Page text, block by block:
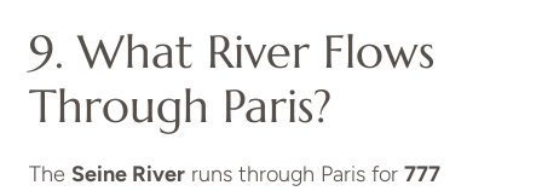
9. What River Flows
Through Paris?
The Seine River runs through Paris for 777